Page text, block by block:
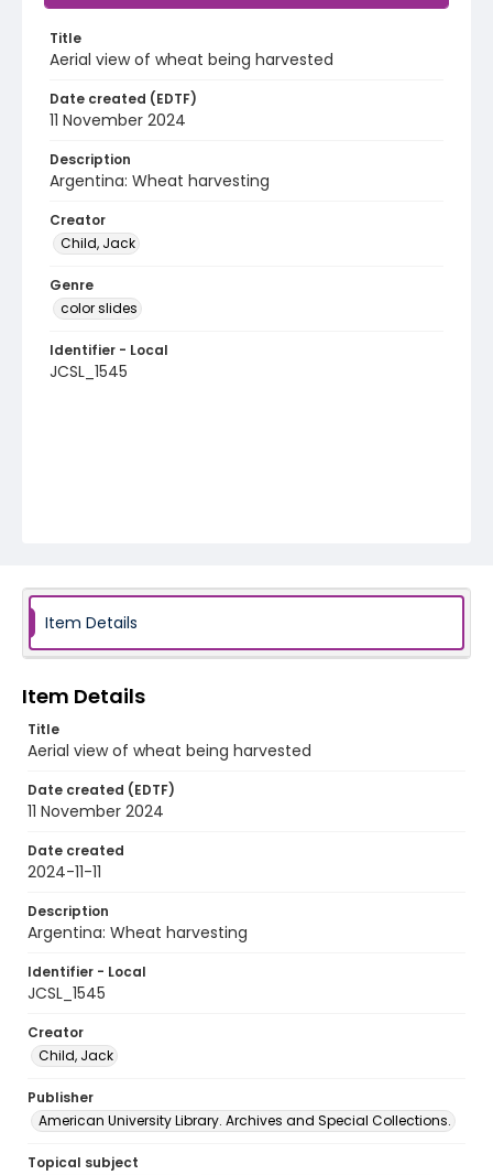
Title
Aerial view of wheat being harvested
Date created (EDTF)
11 November 2024
Description
Argentina: Wheat harvesting
Creator
Child, Jack
Genre
color slides
Identifier - Local
JCSL_1545
Item Details
Item Details
Title
Aerial view of wheat being harvested
Date created (EDTF)
11 November 2024
Date created
2024-11-11
Description
Argentina: Wheat harvesting
Identifier - Local
JCSL_1545
Creator
Child, Jack
Publisher
American University Library. Archives and Special Collections.
Topical subject